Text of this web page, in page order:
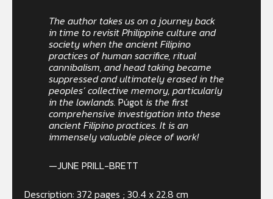
The author takes us on a journey back
in time to revisit Philippine culture and
society when the ancient Filipino
practices of human sacrifice, ritual
cannibalism, and head taking became
suppressed and ultimately erased in the
peoples’ collective memory, particularly
in the lowlands. Púgot is the first
comprehensive investigation into these
ancient Filipino practices. It is an
immensely valuable piece of work!
—JUNE PRILL-BRETT
Description: 372 pages ; 30.4 x 22.8 cm